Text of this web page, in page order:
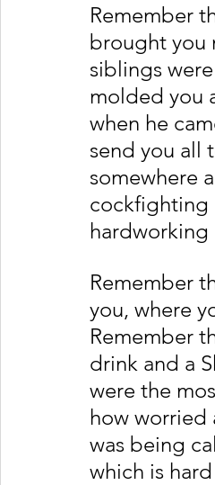
Remember
brought you
siblings
molded you
when he
send you all
somewhere
cockfighting
hardworking
Remember
you, where
Remember
drink and a
were the
how worried
was being
which is